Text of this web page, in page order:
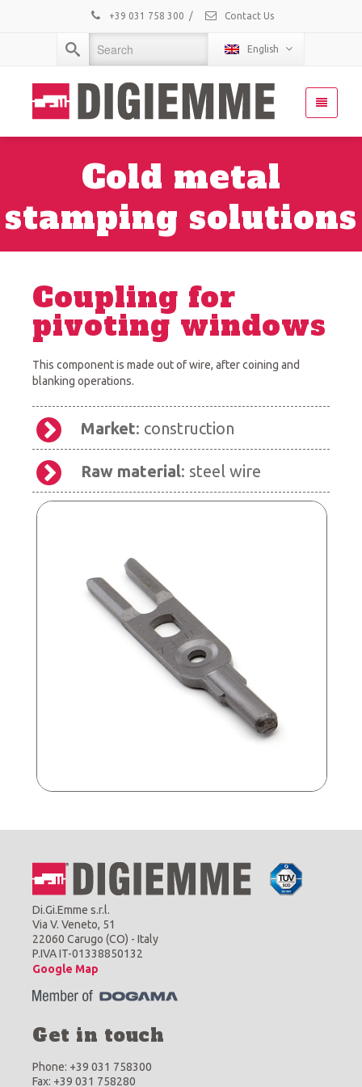
+39 031 758 300 / Contact Us
English
Cold metal
stamping solutions
Coupling for
pivoting windows
This component is made out of wire, after coining and
blanking operations.
Market: construction
Raw material: steel wire
Di.Gi.Emme s.r.l.
Via V. Veneto, 51
22060 Carugo (CO) - Italy
P.IVA IT-01338850132
Google Map
Get in touch
Phone: +39 031 758300
Fax: +39 031 758280